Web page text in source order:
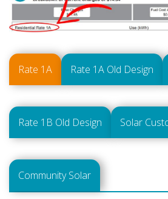
Rate 1A Rate 1A Old Design
Rate 1B Old Design Solar
Community Solar